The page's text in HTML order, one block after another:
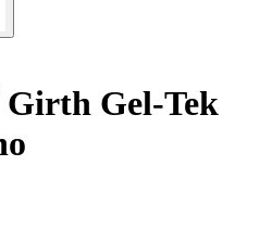
Girth Gel-Tek